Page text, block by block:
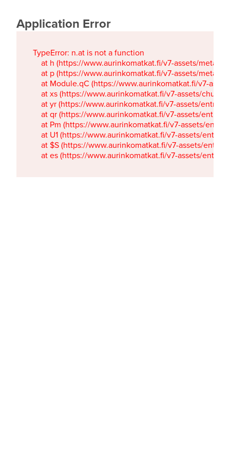
Application Error
TypeError: n.at is not a function
at h (https://www.aurinkomatkat.fi/v7-assets/
at p (https://www.aurinkomatkat.fi/v7-assets/
at Module.qC (https://www.aurinkomatkat.fi/v7-
at xs (https://www.aurinkomatkat.fi/v7-assets/
at yr (https://www.aurinkomatkat.fi/v7-assets/
at qr (https://www.aurinkomatkat.fi/v7-assets/
at Pm (https://www.aurinkomatkat.fi/v7-assets/
at U1 (https://www.aurinkomatkat.fi/v7-assets/
at $S (https://www.aurinkomatkat.fi/v7-assets/
at es (https://www.aurinkomatkat.fi/v7-assets/